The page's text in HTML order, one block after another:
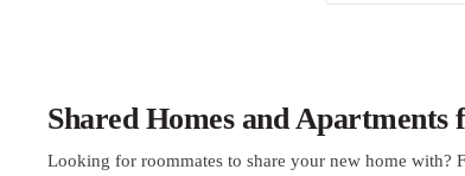
Shared Homes and
Looking for roommates to share your new home with?